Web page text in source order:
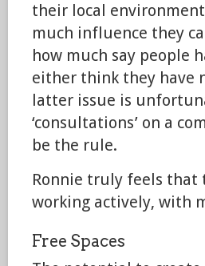
their local
much influence they
how much say people
either think they have
latter issue is
‘consultations’ on a
be the rule.
Ronnie truly feels that
working actively, with
Free Spaces